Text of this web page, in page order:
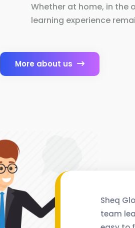
Whether at home, in the
learning experience
More about us
Sheq
team